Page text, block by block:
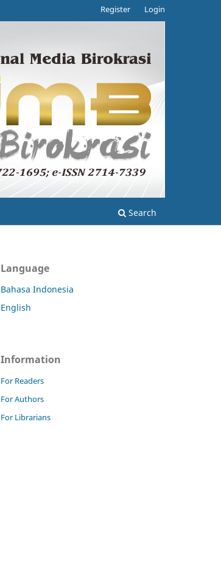
Search
Register Login
Language
Bahasa Indonesia
English
Information
For Readers
For Authors
For Librarians